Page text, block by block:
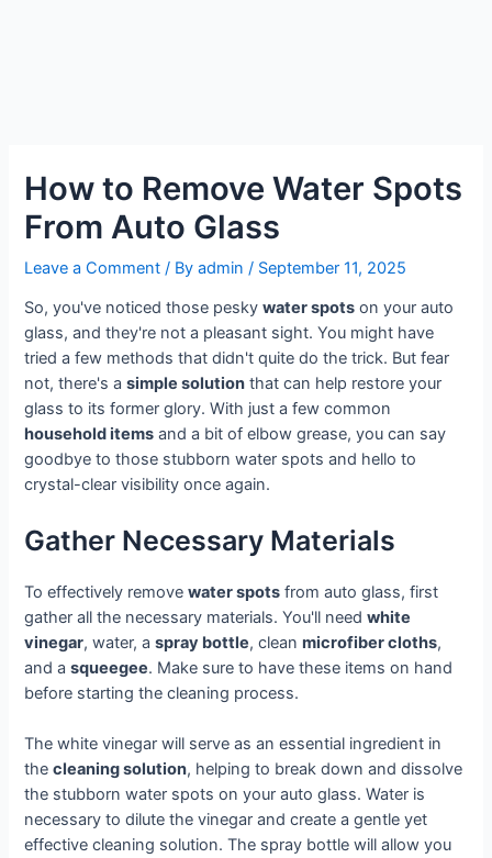
How to Remove Water Spots
From Auto Glass
Leave a Comment / Byadmin / September 11, 2025
So, you've noticed those peskywater spots on your auto
glass, and they're not a pleasant sight. You might have
tried a few methods that didn't quite do the trick. But fear
not, there's asimple solution that can help restore your
glass to its former glory. With just a few common
household items and a bit of elbow grease, you can say
goodbye to those stubborn water spots and hello to
crystal-clear visibility once again.
Gather Necessary Materials
To effectively removewater spots from auto glass, first
gather all the necessary materials. You'll needwhite
vinegar, water, aspray bottle, cleanmicrofiber cloths,
and asqueegee. Make sure to have these items on hand
before starting the cleaning process.
The white vinegar will serve as an essential ingredient in
thecleaning solution, helping to break down and dissolve
the stubborn water spots on your auto glass. Water is
necessary to dilute the vinegar and create a gentle yet
effective cleaning solution. The spray bottle will allow you